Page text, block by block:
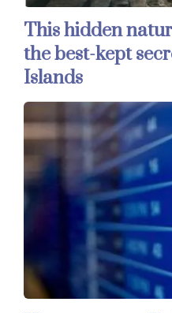
This hidden
the best-kept
Islands